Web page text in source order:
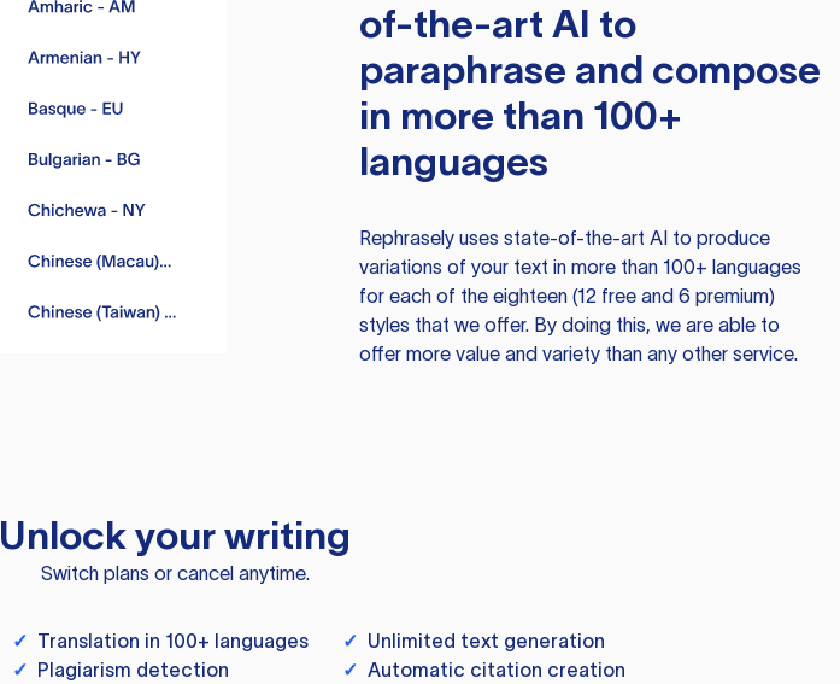
of-the-art AI to
paraphrase and compose
in more than 100+
languages
Rephraselyuses state-of-the-art AI to produce
variations of your text in more than 100+ languages
for each of the eighteen (12 free and 6 premium)
styles that we offer. By doing this, we are able to
offer more value and variety than any other service.
Unlock your writing
Switch plans or cancel anytime.
✓ Translation in 100+ languages ✓ Unlimited text generation
✓ Plagiarism detection ✓ Automatic citation creation